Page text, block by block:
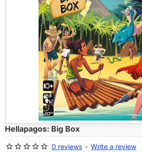
Hellapagos: Big Box
0 reviews - Write a review